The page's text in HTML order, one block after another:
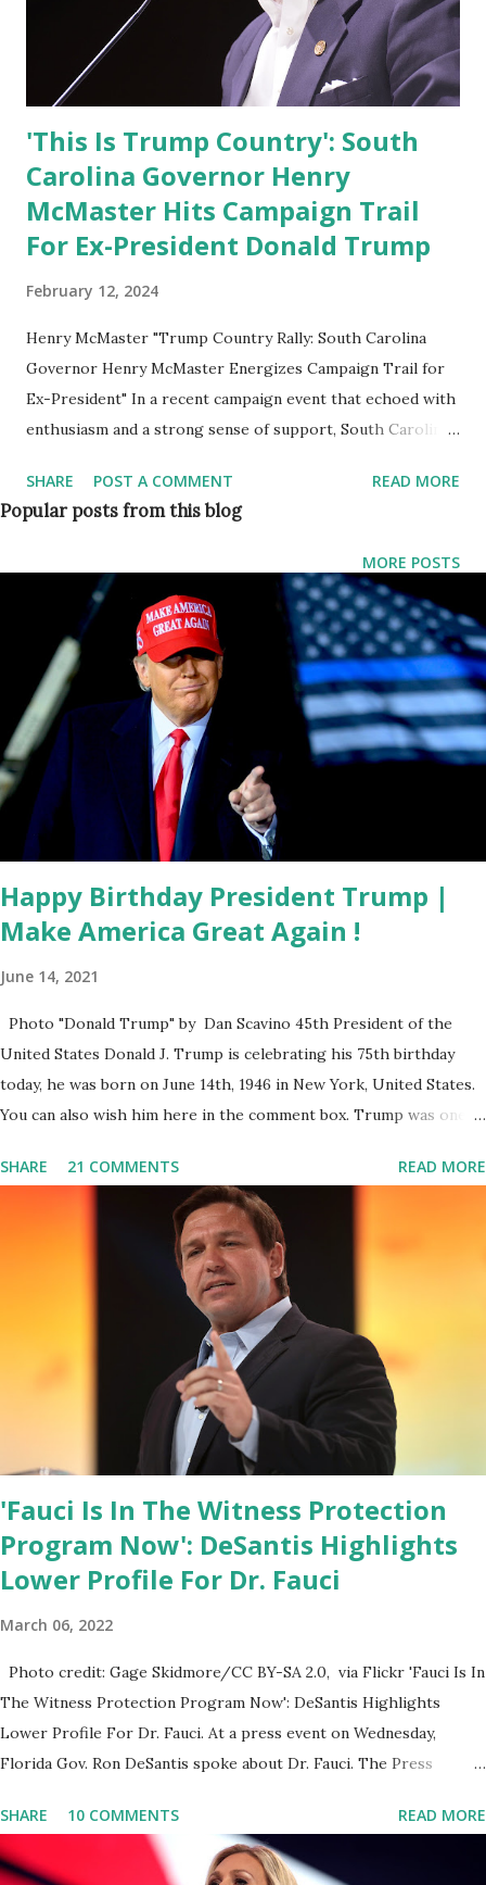
'This Is Trump Country': South
Carolina Governor Henry
McMaster Hits Campaign Trail
For Ex-President Donald Trump
February 12, 2024
Henry McMaster "Trump Country Rally: South Carolina
Governor Henry McMaster Energizes Campaign Trail for
Ex-President" In a recent campaign event that echoed with
enthusiasm and a strong sense of support, South Carolina
former President Donald J. Trump. The event, held in the
heart of what McMaster proudly proclaimed as "Trump
governor's impassioned endorsement of the 45th
President. McMaster began his address by expressing his
excitement about the large turnout, emphasizing the
significance of the gathering. "Boy, what a great crowd. I
know one man who's going to be mighty happy to come
out here and see all of you in just a few minutes," McMaster
exclaimed, setting the tone for a speech that would
resonate with the fervor of Trump supporters.
Acknowledging the importance of the moment, McMaster
conveyed gratitude to the attendees and recogniz...
SHARE POST A COMMENT READ MORE
MORE POSTS
Popular posts from this blog
Happy Birthday President Trump |
Make America Great Again !
June 14, 2021
Photo "Donald Trump" by Dan Scavino 45th President of the
United States Donald J. Trump is celebrating his 75th birthday
today, he was born on June 14th, 1946 in New York, United States.
You can also wish him here in the comment box. Trump was one of
base. From January 2021 we are watching that the official White
House Youtube handle has hidden the comment box also the
number of dislikes on Biden Harris posts are much higher than
the number of likes, which shows how popular was President
Donald J. Trump. Patriots wants Trump back in Office so that we
all can Make America Great Again & Again & Again. Watch: White
House crowd sings Happy Birthday to President Trump.
SHARE 21 COMMENTS READ MORE
'Fauci Is In The Witness Protection
Program Now': DeSantis Highlights
Lower Profile For Dr. Fauci
March 06, 2022
Photo credit: Gage Skidmore/CC BY-SA 2.0, via Flickr 'Fauci Is In
The Witness Protection Program Now': DeSantis Highlights
Lower Profile For Dr. Fauci. At a press event on Wednesday,
Florida Gov. Ron DeSantis spoke about Dr. Fauci. The Press
announce investments in cybersecurity workforce education.
During the same news conference, he took a shot at Dr. Anthony
SHARE 10 COMMENTS READ MORE